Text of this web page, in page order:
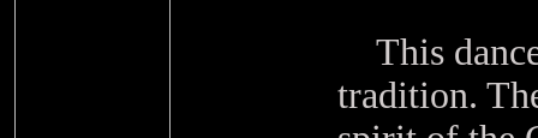
This
tradition.